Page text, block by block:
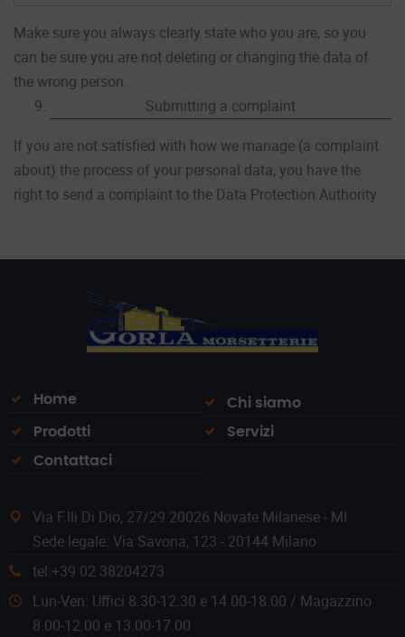
Make sure you always clearly state who you are, so you
can be sure you are not deleting or changing the data of
the wrong person.
Submitting a complaint
If you are not satisfied with how we manage (a complaint
about) the process of your personal data, you have the
right to send a complaint to the Data Protection Authority
Home
Chi siamo
Prodotti
Servizi
Contattaci
Via F.lli Di Dio, 27/29 20026 Novate Milanese - MI
Sede legale: Via Savona, 123 - 20144 Milano
tel:+39 02 38204273
Lun-Ven: Uffici 8.30-12.30 e 14.00-18.00 / Magazzino
8.00-12.00 e 13.00-17.00